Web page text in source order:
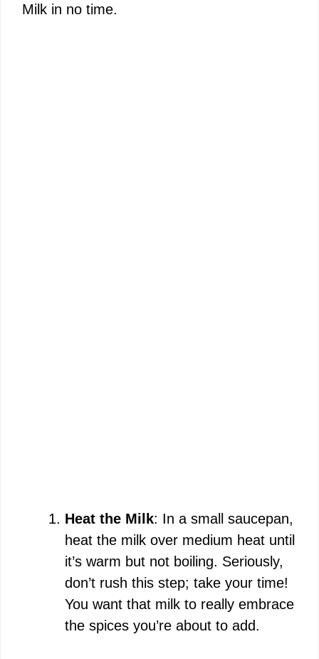
Milk in no time.
Heat the Milk: In a small saucepan,
heat the milk over medium heat until
it’s warm but not boiling. Seriously,
don’t rush this step; take your time!
You want that milk to really embrace
the spices you’re about to add.